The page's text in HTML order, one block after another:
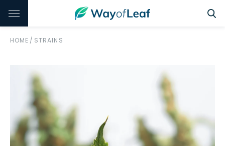
HOME / STRAINS